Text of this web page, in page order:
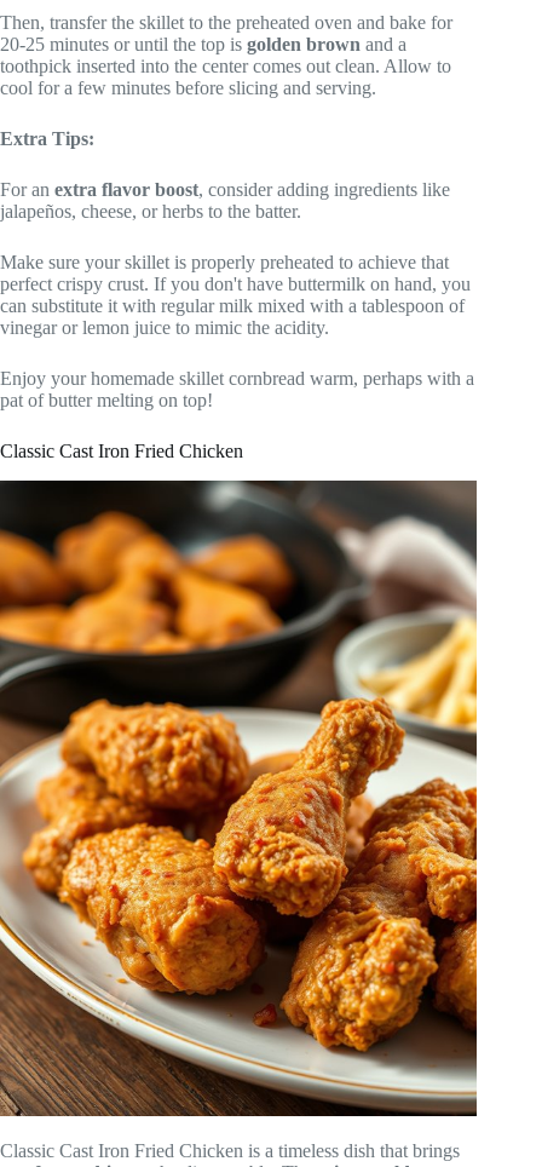
Then, transfer the skillet to the preheated oven and bake for
20-25 minutes or until the top is golden brown and a
toothpick inserted into the center comes out clean. Allow to
cool for a few minutes before slicing and serving.
Extra Tips:
For an extra flavor boost, consider adding ingredients like
jalapeños, cheese, or herbs to the batter.
Make sure your skillet is properly preheated to achieve that
perfect crispy crust. If you don't have buttermilk on hand, you
can substitute it with regular milk mixed with a tablespoon of
vinegar or lemon juice to mimic the acidity.
Enjoy your homemade skillet cornbread warm, perhaps with a
pat of butter melting on top!
Classic Cast Iron Fried Chicken
Classic Cast Iron Fried Chicken is a timeless dish that brings